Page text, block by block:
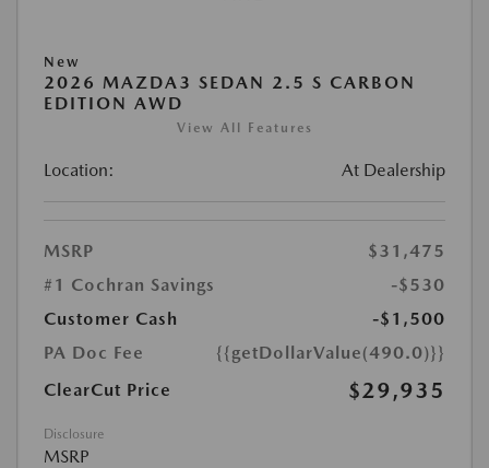
New
2026 MAZDA3 SEDAN 2.5 S CARBON
EDITION AWD
View All Features
Location: At Dealership
MSRP
$31,475
#1 Cochran Savings
-$530
Customer Cash
-$1,500
PA Doc Fee
{{getDollarValue(490.0)}}
ClearCut Price
$29,935
Disclosure
MSRP